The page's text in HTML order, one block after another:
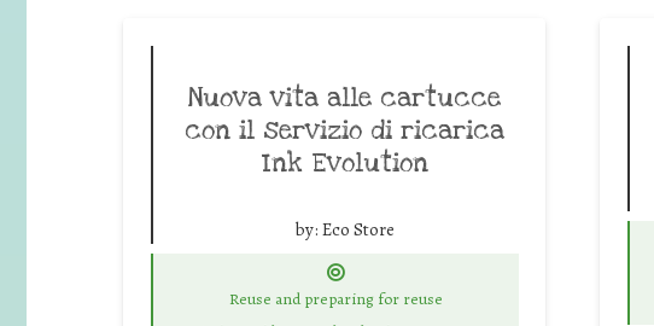
Nuova vita alle cartucce
con il servizio di ricarica
Ink Evolution
by: Eco Store
Reuse and preparing for reuse